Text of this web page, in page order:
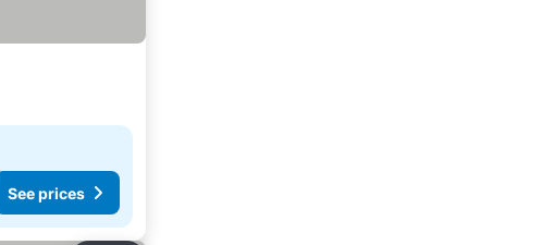
See prices